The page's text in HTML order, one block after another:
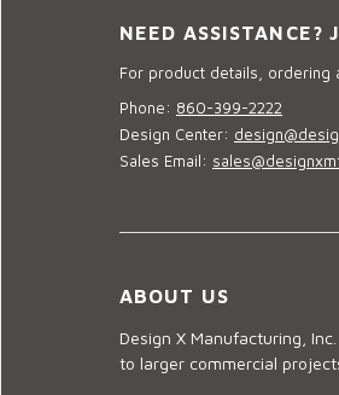
NEED ASSISTANCE?
For product details, ordering
Phone: 860-399-2222
Design Center:
Sales Email:
ABOUT US
Design X Manufacturing,
to larger commercial